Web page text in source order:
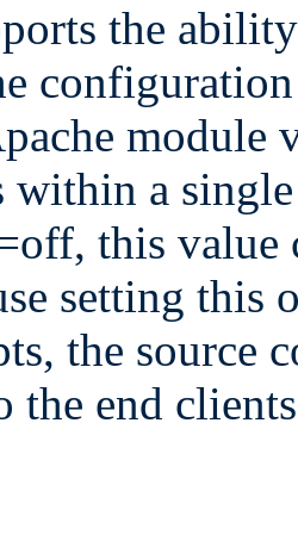
the
module
a
this value
setting
the source
the end